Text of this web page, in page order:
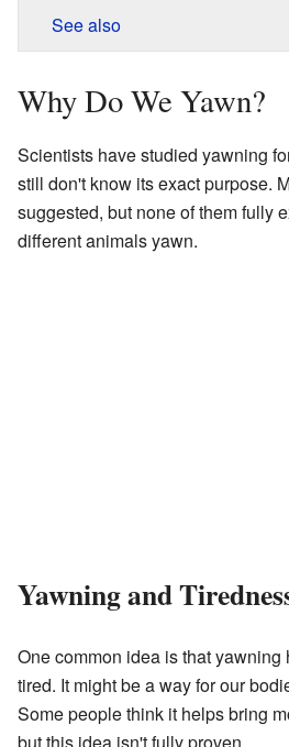
See also
Why Do We Yawn?
Scientists have studied yawning
still don't know its exact purpose.
suggested, but none of them fully
different animals yawn.
Yawning and
One common idea is that
tired. It might be a way for our
Some people think it helps bring